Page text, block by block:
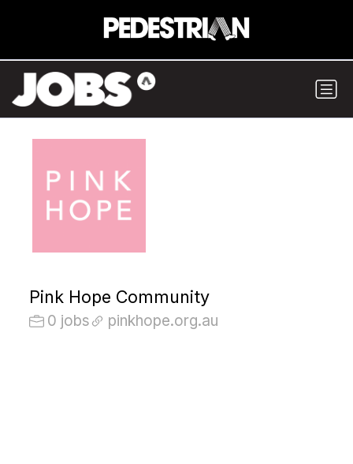
Pink Hope Community
0 jobs pinkhope.org.au